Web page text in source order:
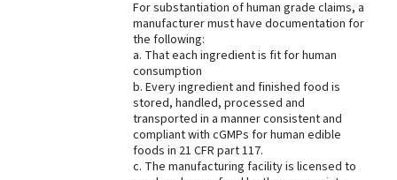
For substantiation of human grade claims, a
manufacturer must have documentation for
the following:
a. That each ingredient is fit for human
consumption
b. Every ingredient and finished food is
stored, handled, processed and
transported in a manner consistent and
compliant with cGMPs for human edible
foods in 21 CFR part 117.
c. The manufacturing facility is licensed to